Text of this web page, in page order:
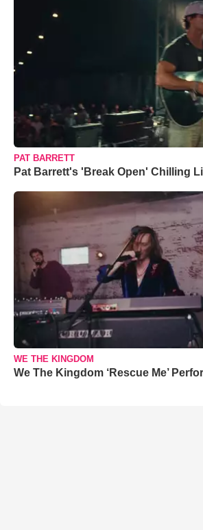
PAT BARRETT
Pat Barrett's 'Break Open' Chilling
WE THE KINGDOM
We The Kingdom ‘Rescue Me’